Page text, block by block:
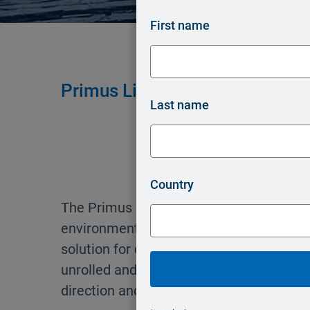
First name
Last name
Country
Primus Line
The Primus Line®Overland Piping
environmentally orientated, quick to
solution for creating above-ground
unrolled and rolled up again and adapts
direction and uneven surfaces.